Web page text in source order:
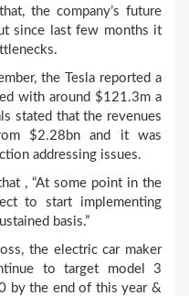
the company’s future
since last few months it
the Tesla reported a
with around $121.3m a
stated that the revenues
$2.28bn and it was
addressing issues.
, “At some point in the
to start implementing
basis.”
the electric car maker
to target model 3
by the end of this year &